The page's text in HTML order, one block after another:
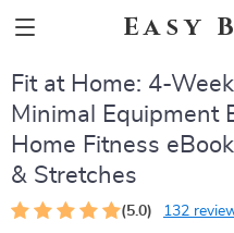
Easy
Fit at Home: 4-
Minimal Equipment
Home Fitness
& Stretches
(5.0) 132